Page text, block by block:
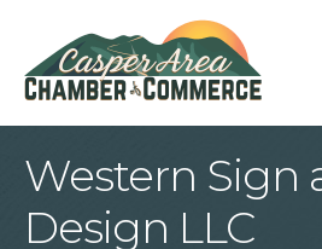
Western Sign
Design LLC